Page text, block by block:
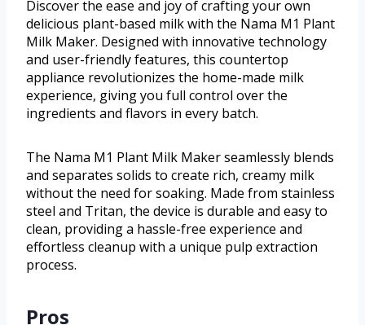
Discover the ease and joy of crafting your own
delicious plant-based milk with the Nama M1 Plant
Milk Maker. Designed with innovative technology
and user-friendly features, this countertop
appliance revolutionizes the home-made milk
experience, giving you full control over the
ingredients and flavors in every batch.
The Nama M1 Plant Milk Maker seamlessly blends
and separates solids to create rich, creamy milk
without the need for soaking. Made from stainless
steel and Tritan, the device is durable and easy to
clean, providing a hassle-free experience and
effortless cleanup with a unique pulp extraction
process.
Pros